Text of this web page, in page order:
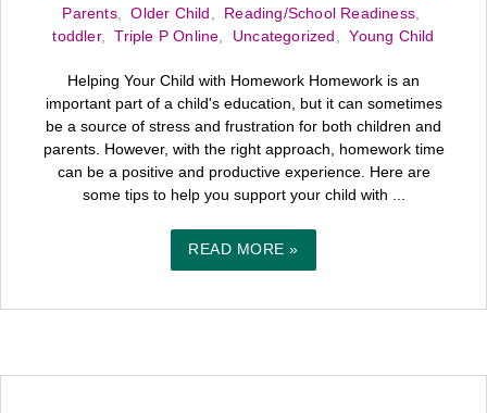
Parents,Older Child Reading/School Readiness
toddler,Triple P Online Uncategorized ,Young Child
Helping Your Child with Homework Homework is an
important part of a child's education, but it can sometimes
be a source of stress and frustration for both children and
parents. However, with the right approach, homework time
can be a positive and productive experience. Here are
some tips to help you support your child with ...
READ MORE »